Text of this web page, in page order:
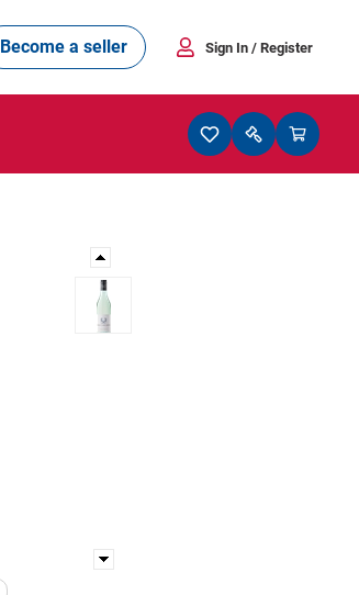
Become a seller Sign In / Register